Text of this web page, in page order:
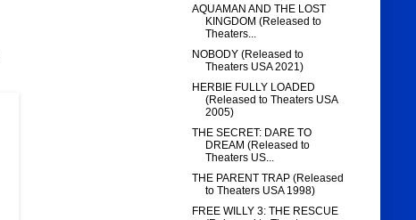
AQUAMAN AND THE LOST
KINGDOM (Released to
Theaters...
NOBODY (Released to
Theaters USA 2021)
HERBIE FULLY LOADED
(Released to Theaters USA
2005)
THE SECRET: DARE TO
DREAM (Released to
Theaters US...
THE PARENT TRAP (Released
to Theaters USA 1998)
FREE WILLY 3: THE RESCUE